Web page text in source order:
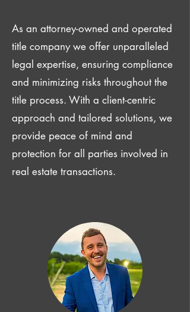
As an attorney-owned and operated
title company we offer unparalleled
legal expertise, ensuring compliance
and minimizing risks throughout the
title process. With a client-centric
approach and tailored solutions, we
provide peace of mind and
protection for all parties involved in
real estate transactions.